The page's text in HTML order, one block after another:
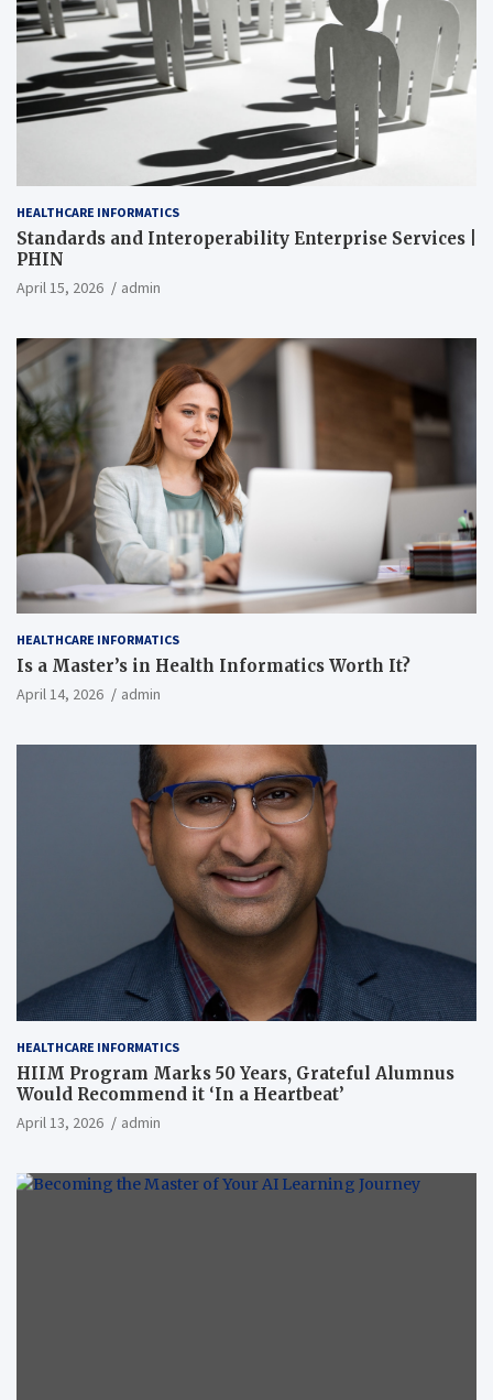
HEALTHCARE INFORMATICS
Standards and Interoperability Enterprise Services |
PHIN
April 15, 2026 admin
HEALTHCARE INFORMATICS
Is a Master’s in Health Informatics Worth It?
April 14, 2026 admin
HEALTHCARE INFORMATICS
HIIM Program Marks 50 Years, Grateful Alumnus
Would Recommend it ‘In a Heartbeat’
April 13, 2026 admin